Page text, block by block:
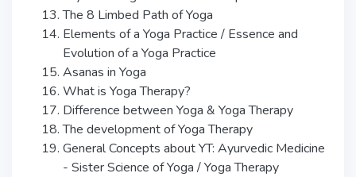
The 8 Limbed Path of Yoga
Elements of a Yoga Practice / Essence and
Evolution of a Yoga Practice
Asanas in Yoga
What is Yoga Therapy?
Difference between Yoga & Yoga Therapy
The development of Yoga Therapy
General Concepts about YT: Ayurvedic Medicine
- Sister Science of Yoga / Yoga Therapy